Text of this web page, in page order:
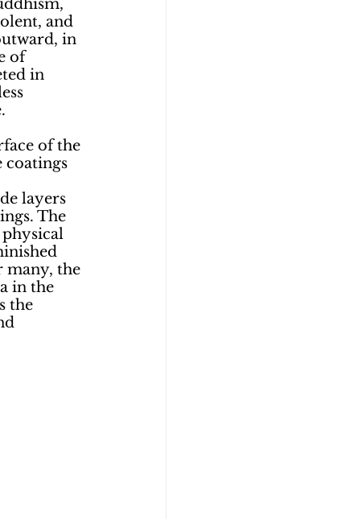
and
in
of
in
of the
coatings
layers
The
many, the
in the
the